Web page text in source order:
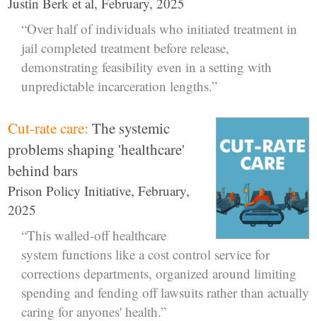
“Over half of individuals who initiated treatment in
jail completed treatment before release,
demonstrating feasibility even in a setting with
unpredictable incarceration lengths.”
Cut-rate care: The systemic
problems shaping 'healthcare'
behind bars
Prison Policy Initiative, February,
2025
“This walled-off healthcare
system functions like a cost control service for
corrections departments, organized around limiting
spending and fending off lawsuits rather than actually
caring for anyones' health.”